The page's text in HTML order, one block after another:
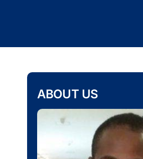
ABOUT US